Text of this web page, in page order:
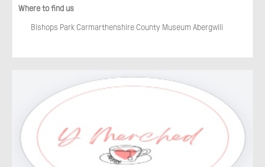
Where to find us
Bishops Park Carmarthenshire County Museum Abergwili